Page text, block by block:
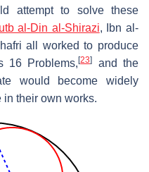
attempt to solve these
al-Din al-Shirazi, Ibn al-
all worked to produce
16 Problems,[23]
and the
would become widely
in their own works.